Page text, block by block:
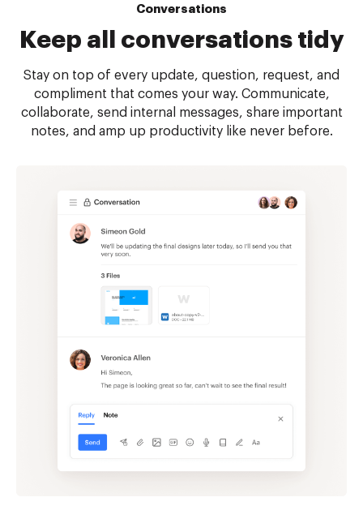
Conversations
Keep all conversations tidy
Stay on top of every update, question, request, and
compliment that comes your way. Communicate,
collaborate, send internal messages, share important
notes, and amp up productivity like never before.